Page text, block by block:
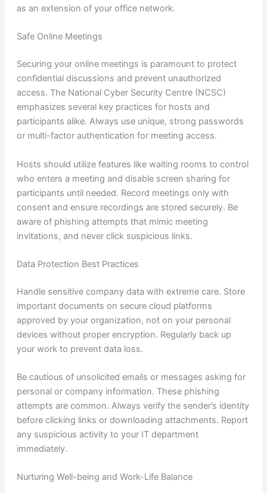
as an extension of your office network.
Safe Online Meetings
Securing your online meetings is paramount to protect
confidential discussions and prevent unauthorized
access. The National Cyber Security Centre (NCSC)
emphasizes several key practices for hosts and
participants alike. Always use unique, strong passwords
or multi-factor authentication for meeting access.
Hosts should utilize features like waiting rooms to control
who enters a meeting and disable screen sharing for
participants until needed. Record meetings only with
consent and ensure recordings are stored securely. Be
aware of phishing attempts that mimic meeting
invitations, and never click suspicious links.
Data Protection Best Practices
Handle sensitive company data with extreme care. Store
important documents on secure cloud platforms
approved by your organization, not on your personal
devices without proper encryption. Regularly back up
your work to prevent data loss.
Be cautious of unsolicited emails or messages asking for
personal or company information. These phishing
attempts are common. Always verify the sender’s identity
before clicking links or downloading attachments. Report
any suspicious activity to your IT department
immediately.
Nurturing Well-being and Work-Life Balance